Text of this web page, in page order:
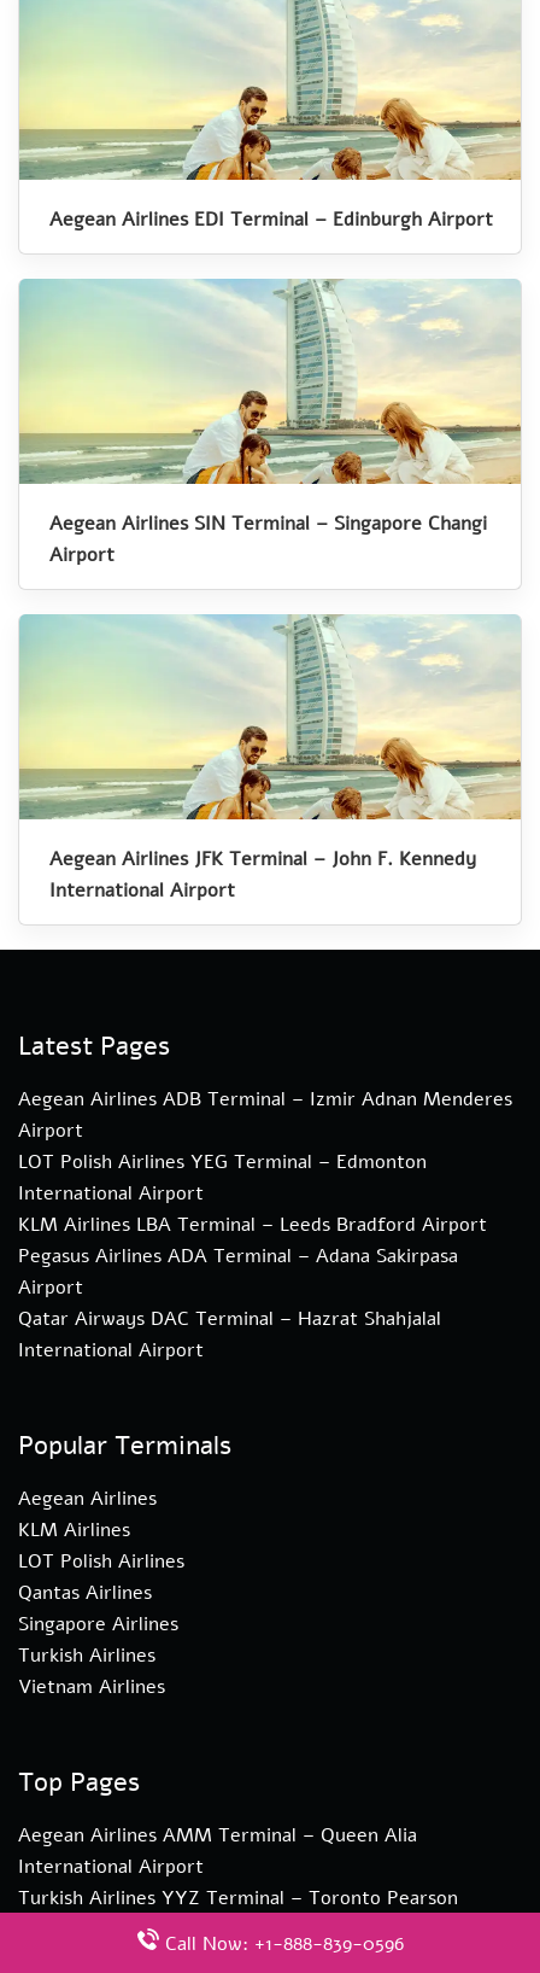
Aegean Airlines EDI Terminal – Edinburgh Airport
Aegean Airlines SIN Terminal – Singapore Changi
Airport
Aegean Airlines JFK Terminal – John F. Kennedy
International Airport
Latest Pages
Aegean Airlines ADB Terminal – Izmir Adnan Menderes
Airport
LOT Polish Airlines YEG Terminal – Edmonton
International Airport
KLM Airlines LBA Terminal – Leeds Bradford Airport
Pegasus Airlines ADA Terminal – Adana Sakirpasa
Airport
Qatar Airways DAC Terminal – Hazrat Shahjalal
International Airport
Popular Terminals
Aegean Airlines
KLM Airlines
LOT Polish Airlines
Qantas Airlines
Singapore Airlines
Turkish Airlines
Vietnam Airlines
Top Pages
Aegean Airlines AMM Terminal – Queen Alia
International Airport
Turkish Airlines YYZ Terminal – Toronto Pearson
International Airport
Turkish Airlines ZAG Terminal – Zagreb Airport
Call Now: +1-888-839-0596